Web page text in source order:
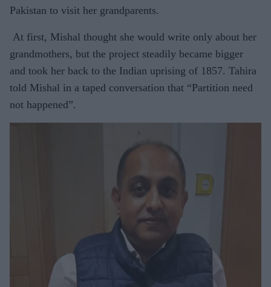
Pakistan to visit her grandparents.
At first, Mishal thought she would write only about her
grandmothers, but the project steadily became bigger
and took her back to the Indian uprising of 1857. Tahira
told Mishal in a taped conversation that “Partition need
not happened”.